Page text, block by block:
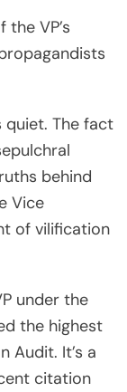
VP’s
quiet. The fact
behind
Vice
of vilification
under the
the highest
Audit. It’s a
citation